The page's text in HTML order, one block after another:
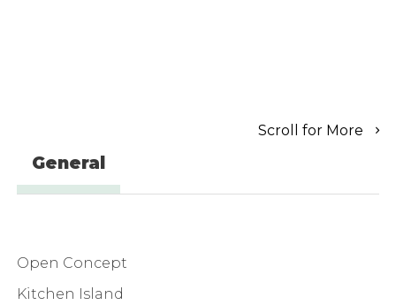
Scroll for More
General
Open Concept
Kitchen Island